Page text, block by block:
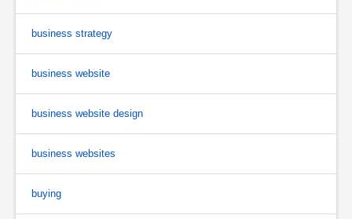
business strategy
business website
business website design
business websites
buying